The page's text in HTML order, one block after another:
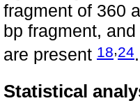
fragment of 360
bp fragment,
are present 18,24.
Statistical